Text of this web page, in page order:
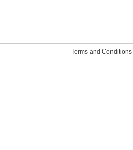
Terms and Conditions